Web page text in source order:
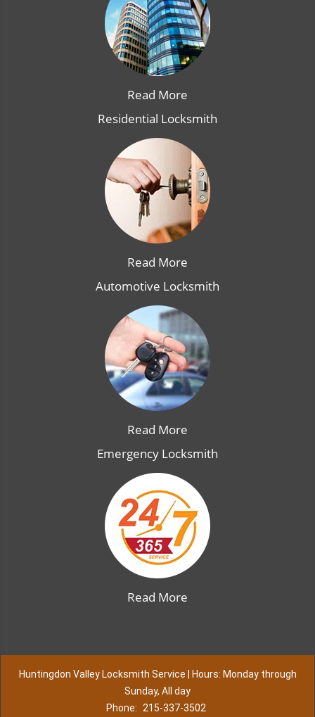
Read More
Residential Locksmith
Read More
Automotive Locksmith
Read More
Emergency Locksmith
Read More
Huntingdon Valley Locksmith Service | Hours: Monday through
Sunday, All day
Phone:
215-337-3502